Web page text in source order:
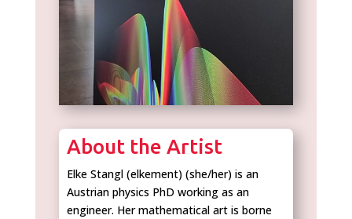
About the Artist
Elke Stangl (elkement) (she/her) is an
Austrian physics PhD working as an
engineer. Her mathematical art is borne